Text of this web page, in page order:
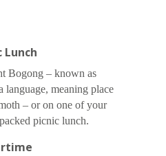
Lunch
Bogong – known as
meaning place
– or on one of your
picnic lunch.